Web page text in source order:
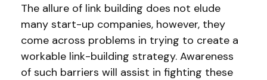
The allure of link building does not elude
many start-up companies, however, they
come across problems in trying to create a
workable link-building strategy. Awareness
of such barriers will assist in fighting these